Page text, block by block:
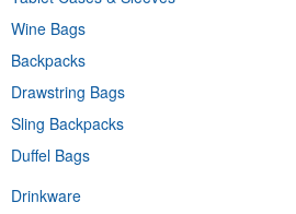
Wine Bags
Backpacks
Drawstring Bags
Sling Backpacks
Duffel Bags
Drinkware